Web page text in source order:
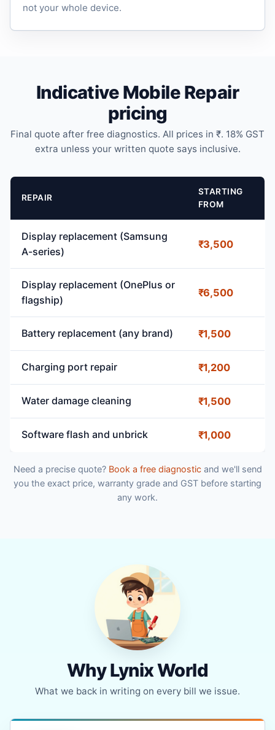
not your whole device.
Indicative Mobile Repair
pricing
Final quote after free diagnostics. All prices in ₹. 18% GST
extra unless your written quote says inclusive.
REPAIR
STARTING
FROM
Display replacement (Samsung
A-series)
₹3,500
Display replacement (OnePlus or
flagship)
₹6,500
Battery replacement (any brand) ₹1,500
Charging port repair ₹1,200
Water damage cleaning ₹1,500
Software flash and unbrick ₹1,000
Need a precise quote? Book a free diagnosticand we'll send
you the exact price, warranty grade and GST before starting
any work.
Why Lynix World
What we back in writing on every bill we issue.